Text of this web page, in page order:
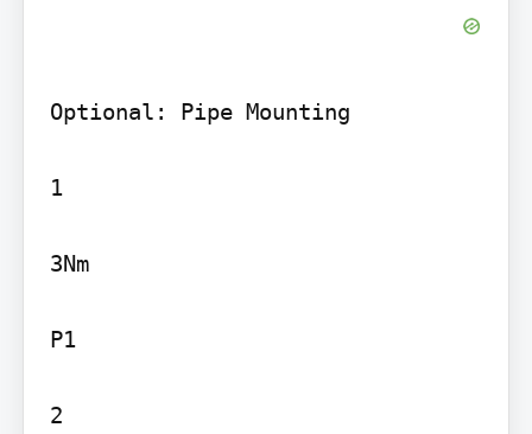
Optional: Pipe Mounting
1
3Nm
P1
2